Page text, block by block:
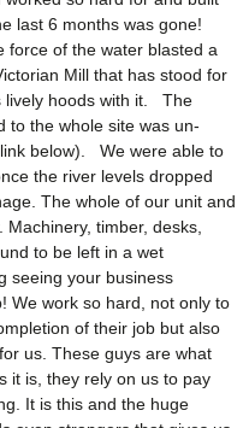
last 6 months was gone!
force of the water blasted a
Mill that has stood for
lively hoods with it. The
to the whole site was un-
below). We were able to
the river levels dropped
The whole of our unit and
timber, desks,
to be left in a wet
seeing your business
We work so hard, not only to
of their job but also
us. These guys are what
it is, they rely on us to pay
It is this and the huge